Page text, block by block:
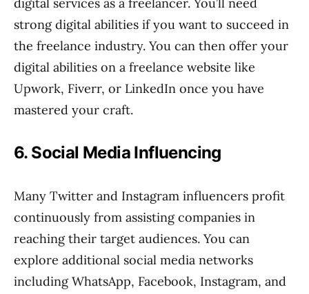
strong digital abilities if you want to succeed in
the freelance industry. You can then offer your
digital abilities on a freelance website like
Upwork, Fiverr, or LinkedIn once you have
mastered your craft.
6. Social Media Influencing
Many Twitter and Instagram influencers profit
continuously from assisting companies in
reaching their target audiences. You can
explore additional social media networks
including WhatsApp, Facebook, Instagram, and